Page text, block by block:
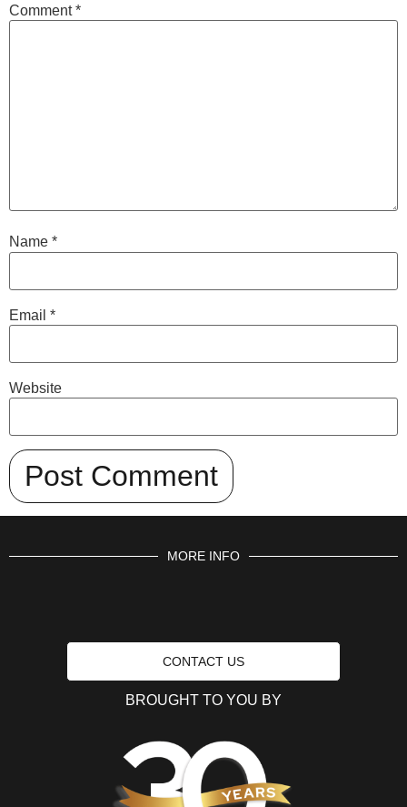
Comment*
Name *
Email *
Website
MORE INFO
CONTACT US
BROUGHT TO YOU BY